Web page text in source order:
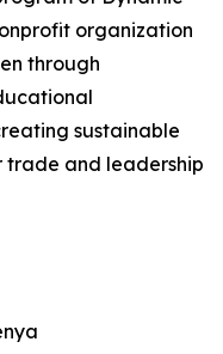
organization
through
sustainable
trade and leadership